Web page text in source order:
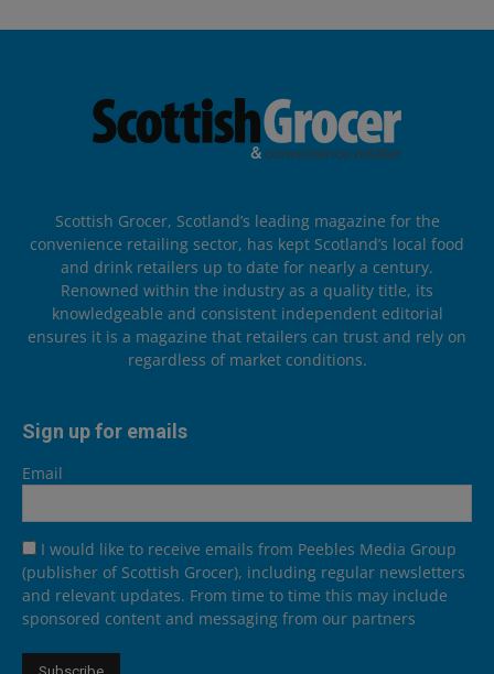
Scottish Grocer, Scotland’s leading magazine for the
convenience retailing sector, has kept Scotland’s local food
and drink retailers up to date for nearly a century.
Renowned within the industry as a quality title, its
knowledgeable and consistent independent editorial
ensures it is a magazine that retailers can trust and rely on
regardless of market conditions.
Sign up for emails
Email
I would like to receive emails from Peebles Media Group
(publisher of Scottish Grocer), including regular newsletters
and relevant updates. From time to time this may include
sponsored content and messaging from our partners